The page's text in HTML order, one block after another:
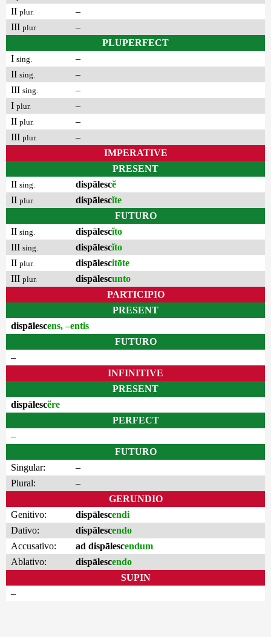
II plur.
–
III plur.
–
PLUPERFECT
I sing.
–
II sing.
–
III sing.
–
I plur.
–
II plur.
–
III plur.
–
IMPERATIVE
PRESENT
II sing. dispālescĕ
II plur. dispālescĭte
FUTURO
II sing. dispālescĭto
III sing. dispālescĭto
II plur. dispālescitōte
III plur. dispālescunto
PARTICIPIO
PRESENT
dispālescens, –entis
FUTURO
–
INFINITIVE
PRESENT
dispālescĕre
PERFECT
–
FUTURO
Singular:
–
Plural:
–
GERUNDIO
Genitivo:
dispālescendi
Dativo:
dispālescendo
Accusativo:
ad dispālescendum
Ablativo:
dispālescendo
SUPIN
–